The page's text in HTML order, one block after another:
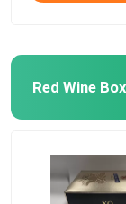
Red Wine Box